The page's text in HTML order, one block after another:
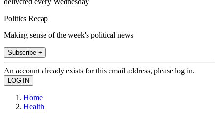
Politics Recap
Making sense of the week's political news
Subscribe +
An account already exists for this email address, please log in.
Home
Health